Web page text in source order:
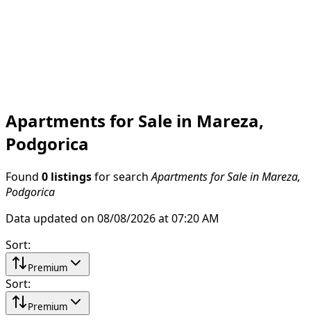
Apartments for Sale in Mareza,
Podgorica
Found 0 listings for search Apartments for Sale in Mareza,
Podgorica
Data updated on 08/08/2026 at 07:20 AM
Sort:
Premium
Sort:
Premium